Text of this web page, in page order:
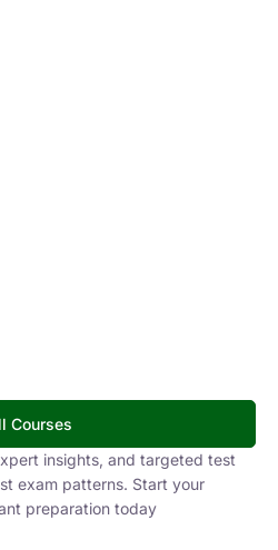
Courses
insights, and targeted test
exam patterns. Start your
preparation today